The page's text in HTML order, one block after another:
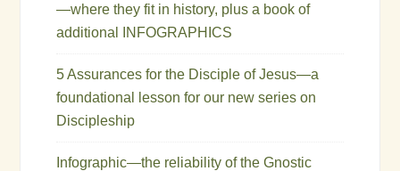
—where they fit in history, plus a book of
additional INFOGRAPHICS
5 Assurances for the Disciple of Jesus—a
foundational lesson for our new series on
Discipleship
Infographic—the reliability of the Gnostic